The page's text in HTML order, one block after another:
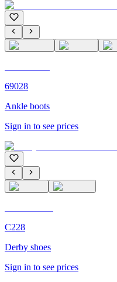
69028
Ankle boots
Sign in to see prices
C228
Derby shoes
Sign in to see prices